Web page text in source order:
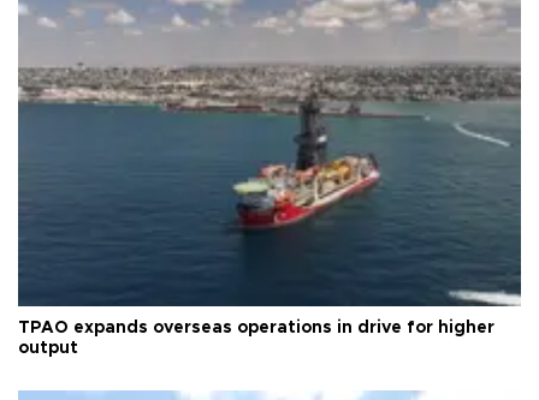
TPAO expands overseas operations in drive for higher
output